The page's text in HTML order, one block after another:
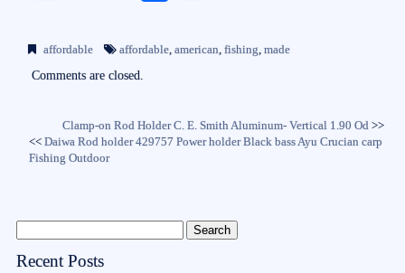
bo
ok
tte
r
ail
re
affordable affordable,american,fishing,made
Comments are closed.
Clamp-on Rod Holder C. E. Smith Aluminum- Vertical 1.90 Od>>
<<Daiwa Rod holder 429757 Power holder Black bass Ayu Crucian carp
Fishing Outdoor
Recent Posts